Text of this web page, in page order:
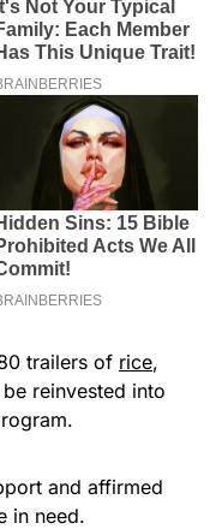
trailers of rice,
reinvested into
and affirmed
in need.